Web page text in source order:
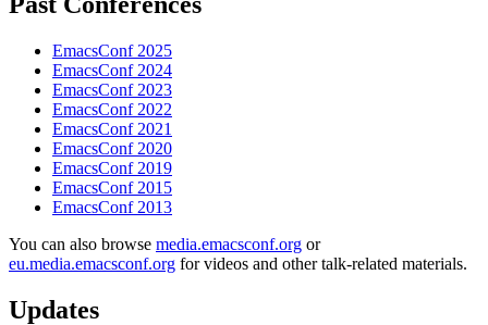
EmacsConf 2025
EmacsConf 2024
EmacsConf 2023
EmacsConf 2022
EmacsConf 2021
EmacsConf 2020
EmacsConf 2019
EmacsConf 2015
EmacsConf 2013
You can also browse media.emacsconf.org or
eu.media.emacsconf.org for videos and other talk-related materials.
Updates